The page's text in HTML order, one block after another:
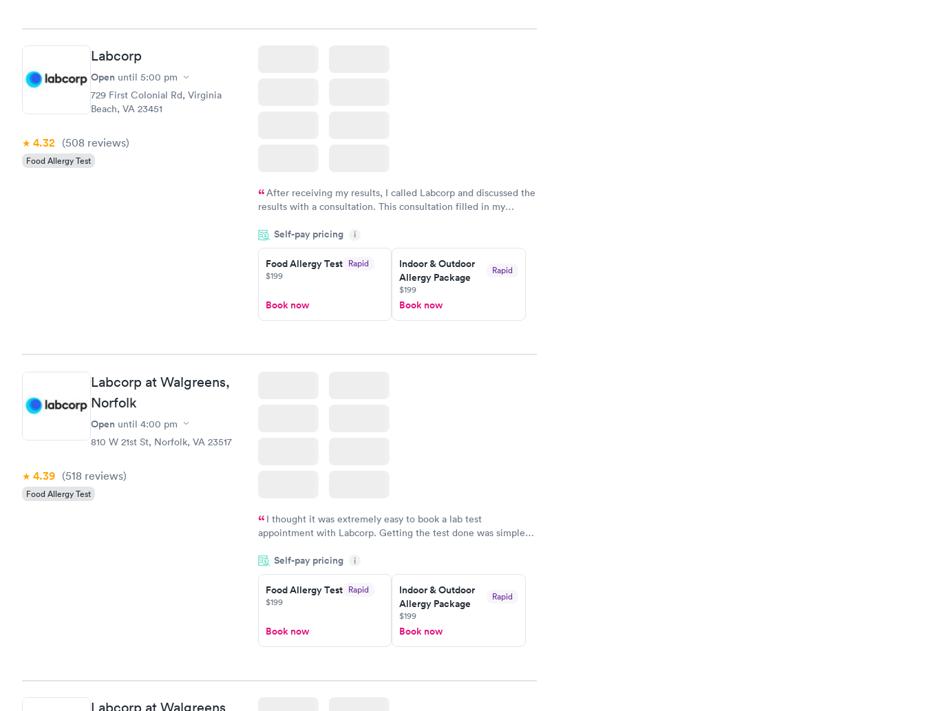
Labcorp
Open until 5:00 pm
729 First Colonial Rd, Virginia
Beach, VA 23451
4.32 (508 reviews)
Food Allergy Test
After receiving my results, I called Labcorp and discussed the
results with a consultation. This consultation filled in my
situation.
Self-pay pricing i
Food Allergy Test Rapid
$199
Book now
Indoor & Outdoor
Allergy Package
Rapid
$199
Book now
Labcorp at Walgreens,
Norfolk
Open until 4:00 pm
810 W 21st St, Norfolk, VA 23517
4.39 (518 reviews)
Food Allergy Test
I thought it was extremely easy to book a lab test
appointment with Labcorp. Getting the test done was simple
something so user friendly.
Self-pay pricing i
Food Allergy Test Rapid
$199
Book now
Indoor & Outdoor
Allergy Package
Rapid
$199
Book now
Labcorp at Walgreens